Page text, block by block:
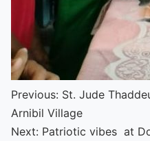
Continue
Reading
Previous: St. Jude
Arnibil Village
Next: Patriotic vibes at